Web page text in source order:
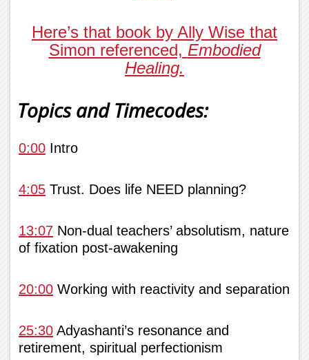
Here’s that book by Ally Wise that
Simon referenced, Embodied
Healing.
Topics and Timecodes:
0:00 Intro
4:05 Trust. Does life NEED planning?
13:07 Non-dual teachers’ absolutism, nature
of fixation post-awakening
20:00 Working with reactivity and separation
25:30 Adyashanti’s resonance and
retirement, spiritual perfectionism